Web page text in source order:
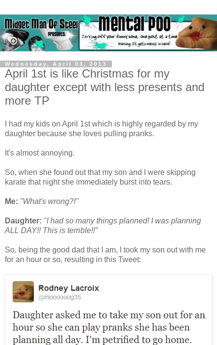
Wednesday, April 03, 2013
April 1st is like Christmas for my
daughter except with less presents and
more TP
I had my kids on April 1st which is highly regarded by my
daughter because she loves pulling pranks.
It's almost annoying.
So, when she found out that my son and I were skipping
karate that night she immediately burst into tears.
Me: "What's wrong?!"
Daughter: "I had so many things planned! I was planning
ALL DAY!! This is terrible!!"
So, being the good dad that I am, I took my son out with me
for an hour or so, resulting in this Tweet: